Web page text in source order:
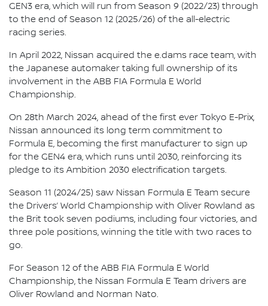
GEN3 era, which will run from Season 9 (2022/23) through
to the end of Season 12 (2025/26) of the all-electric
racing series.
In April 2022, Nissan acquired the e.dams race team, with
the Japanese automaker taking full ownership of its
involvement in the ABB FIA Formula E World
Championship.
On 28th March 2024, ahead of the first ever Tokyo E-Prix,
Nissan announced its long term commitment to
Formula E, becoming the first manufacturer to sign up
for the GEN4 era, which runs until 2030, reinforcing its
pledge to its Ambition 2030 electrification targets.
Season 11 (2024/25) saw Nissan Formula E Team secure
the Drivers’ World Championship with Oliver Rowland as
the Brit took seven podiums, including four victories, and
three pole positions, winning the title with two races to
go.
For Season 12 of the ABB FIA Formula E World
Championship, the Nissan Formula E Team drivers are
Oliver Rowland and Norman Nato.